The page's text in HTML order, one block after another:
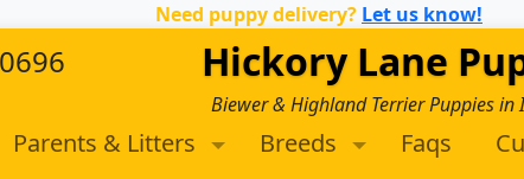
Need puppy delivery? Let us know!
Hickory Lane
Biewer & Highland Terrier Puppies in
Parents & Litters Breeds Faqs